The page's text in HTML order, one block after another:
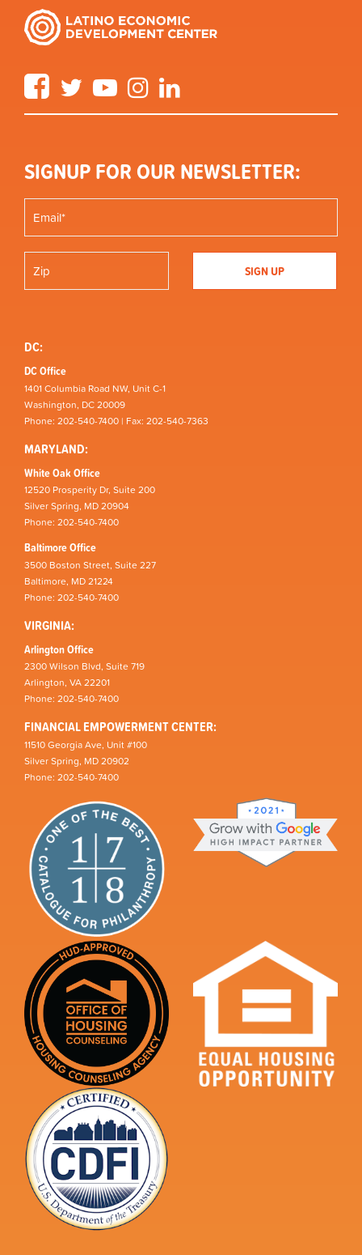
FacebookTwitter YouTube Instagram
SIGNUP FOR OUR NEWSLETTER:
DC:
DC Office
1401 Columbia Road NW, Unit C-1
Washington, DC 20009
Phone: 202-540-7400 | Fax: 202-540-7363
MARYLAND:
White Oak Office
12520 Prosperity Dr, Suite 200
Silver Spring, MD 20904
Phone: 202-540-7400
Baltimore Office
3500 Boston Street, Suite 227
Baltimore, MD 21224
Phone: 202-540-7400
VIRGINIA:
Arlington Office
2300 Wilson Blvd, Suite 719
Arlington, VA 22201
Phone: 202-540-7400
FINANCIAL EMPOWERMENT CENTER:
11510 Georgia Ave, Unit #100
Silver Spring, MD 20902
Phone: 202-540-7400